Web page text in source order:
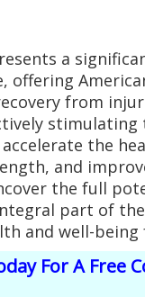
a
offering
from
the
and
the full
part of
and well-being
For A Free